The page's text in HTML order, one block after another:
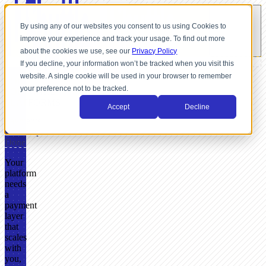
By using any of our websites you consent to us using Cookies to
improve your experience and track your usage. To find out more
about the cookies we use, see our Privacy Policy
If you decline, your information won’t be tracked when you visit this
website. A single cookie will be used in your browser to remember
your preference not to be tracked.
Accept Decline
Roadmap
Done
FOR
SOFTWARE
Your
platform
needs
a
payment
layer
that
scales
with
you,